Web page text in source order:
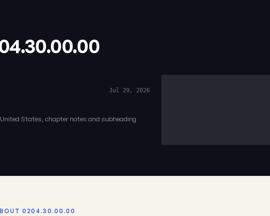
Jul 29, 2026
States, chapter notes and subheading
0204.30.00.00